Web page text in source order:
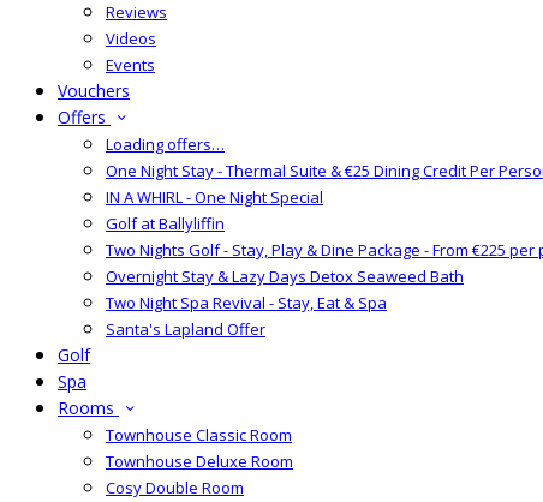
Reviews
Videos
Events
Vouchers
Offers
Loading offers…
One Night Stay - Thermal Suite & €25 Dining Credit Per
IN A WHIRL - One Night Special
Golf at Ballyliffin
Two Nights Golf - Stay, Play & Dine Package - From €225 per
Overnight Stay & Lazy Days Detox Seaweed Bath
Two Night Spa Revival - Stay, Eat & Spa
Santa's Lapland Offer
Golf
Spa
Rooms
Townhouse Classic Room
Townhouse Deluxe Room
Cosy Double Room